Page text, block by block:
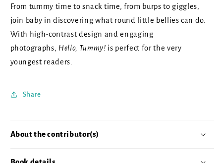
From tummy time to snack time, from burps to giggles,
join baby in discovering what round little bellies can do.
With high-contrast design and engaging
photographs, Hello, Tummy! is perfect for the very
youngest readers.
Share
About the contributor(s)